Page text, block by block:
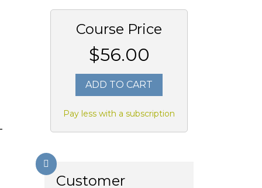
Course Price
$56.00
ADD TO CART
Pay less with a subscription
Customer